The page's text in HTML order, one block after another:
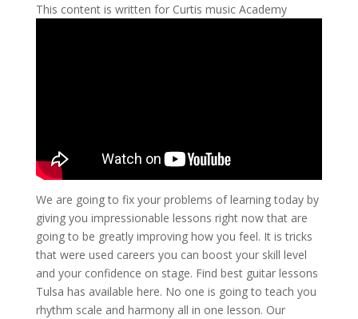
This content is written for Curtis music Academy
We are going to fix your problems of learning today by
giving you impressionable lessons right now that are
going to be greatly improving how you feel. It is tricks
that were used careers you can boost your skill level
and your confidence on stage. Find best guitar lessons
Tulsa has available here. No one is going to teach you
rhythm scale and harmony all in one lesson. Our